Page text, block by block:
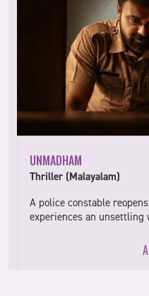
UNMADHAM
Thriller (Malayalam)
A police constable
experiences an